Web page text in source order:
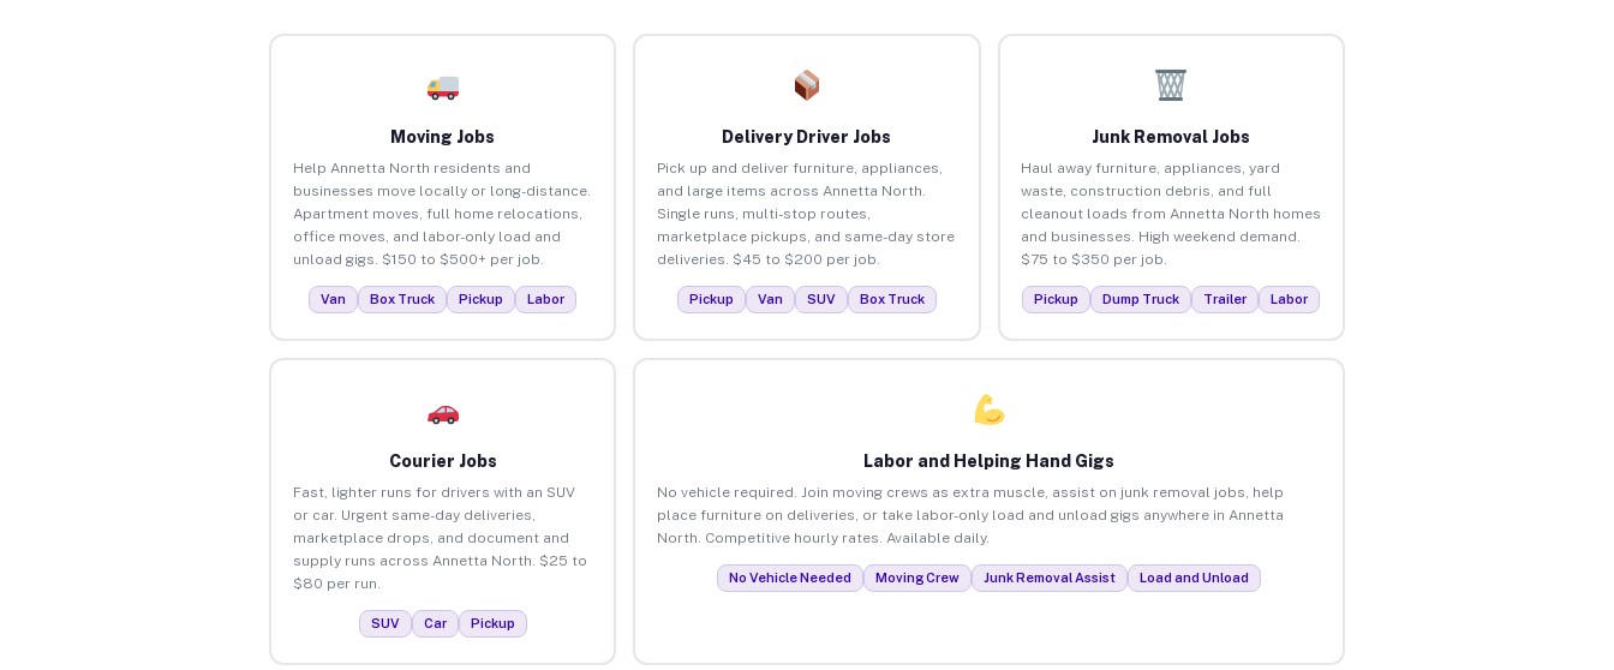
Moving Jobs
Help Annetta North residents and
businesses move locally or long-distance.
Apartment moves, full home relocations,
office moves, and labor-only load and
unload gigs. $150 to $500+ per job.
Van Box Truck Pickup Labor
Delivery Driver Jobs
Pick up and deliver furniture, appliances,
and large items across Annetta North.
Single runs, multi-stop routes,
marketplace pickups, and same-day store
deliveries. $45 to $200 per job.
Pickup Van SUV Box Truck
Junk Removal Jobs
Haul away furniture, appliances, yard
waste, construction debris, and full
cleanout loads from Annetta North homes
and businesses. High weekend demand.
$75 to $350 per job.
Pickup Dump Truck Trailer Labor
Courier Jobs
Fast, lighter runs for drivers with an SUV
or car. Urgent same-day deliveries,
marketplace drops, and document and
supply runs across Annetta North. $25 to
$80 per run.
SUV Car Pickup
Labor and Helping Hand Gigs
No vehicle required. Join moving crews as extra muscle, assist on junk removal jobs, help
place furniture on deliveries, or take labor-only load and unload gigs anywhere in Annetta
North. Competitive hourly rates. Available daily.
No Vehicle Needed Moving Crew Junk Removal Assist Load and Unload